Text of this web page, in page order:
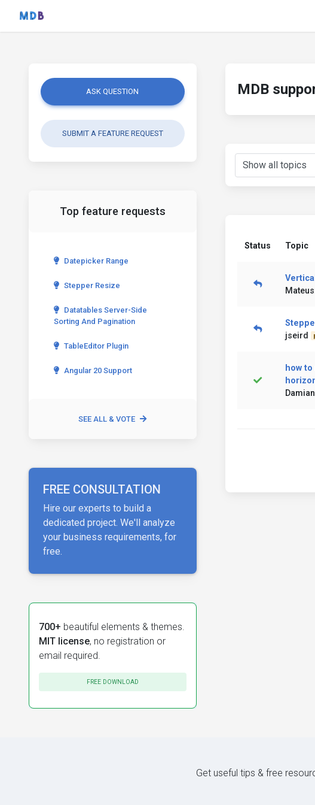
ASK QUESTION
SUBMIT A FEATURE REQUEST
Top feature requests
Datepicker Range
Stepper Resize
Datatables Server-Side
Sorting And Pagination
TableEditor Plugin
Angular 20 Support
SEE ALL & VOTE
FREE CONSULTATION
Hire our experts to build a
dedicated project. We'll analyze
your business requirements, for
free.
700+ beautiful elements & themes.
MIT license, no registration or
email required.
FREE DOWNLOAD
MDB
Status Topic
jseird
how
Get useful tips & free